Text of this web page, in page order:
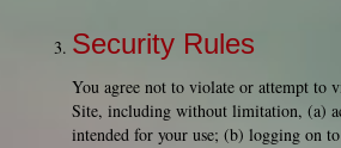
Security Rules
You agree not to violate or attempt to
Site, including without limitation, (a)
intended for your use; (b) logging on